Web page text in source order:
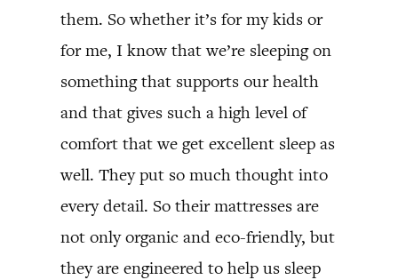
them. So whether it’s for my kids or
for me, I know that we’re sleeping on
something that supports our health
and that gives such a high level of
comfort that we get excellent sleep as
well. They put so much thought into
every detail. So their mattresses are
not only organic and eco-friendly, but
they are engineered to help us sleep